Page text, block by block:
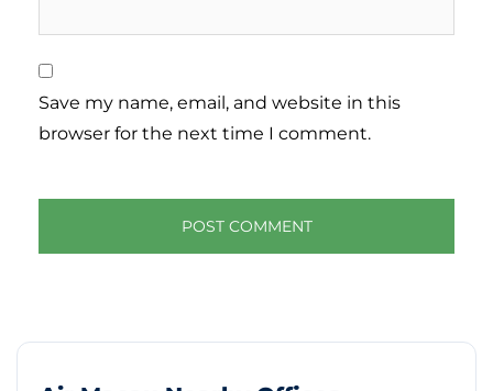
Save my name, email, and website in this
browser for the next time I comment.